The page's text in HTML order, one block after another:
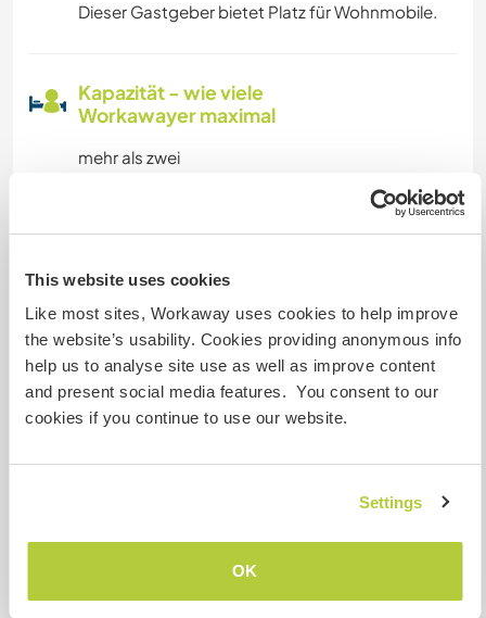
This website uses cookies
Like most sites, Workaway uses cookies to help improve
the website’s usability. Cookies providing anonymous info
help us to analyse site use as well as improve content
and present social media features. You consent to our
cookies if you continue to use our website.
Settings
OK
Dieser Gastgeber bietet Platz für Wohnmobile.
Kapazität - wie viele
Workawayer maximal
mehr als zwei
Meine Tiere/Haustiere
Gastgeber Ref-Nr.: 524129337622
Website-Sicherheit